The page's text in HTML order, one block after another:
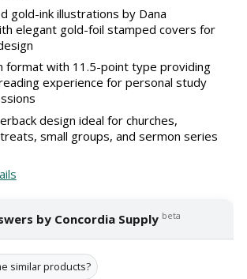
gold-ink illustrations by Dana
elegant gold-foil stamped covers for
format with 11.5-point type providing
experience for personal study
design ideal for churches,
small groups, and sermon series
by Concordia Supply beta
similar products?